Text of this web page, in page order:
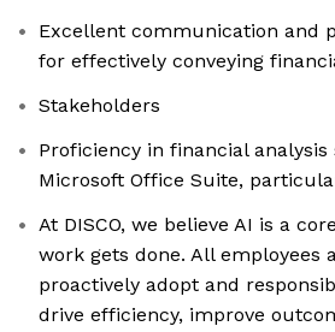
Excellent communication and
for effectively conveying
Stakeholders
Proficiency in financial analysis
Microsoft Office Suite,
At DISCO, we believe AI is a
work gets done. All employees
proactively adopt and
drive efficiency, improve